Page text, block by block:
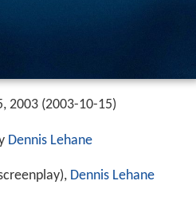
2003 (2003-10-15)
Dennis Lehane
Dennis Lehane